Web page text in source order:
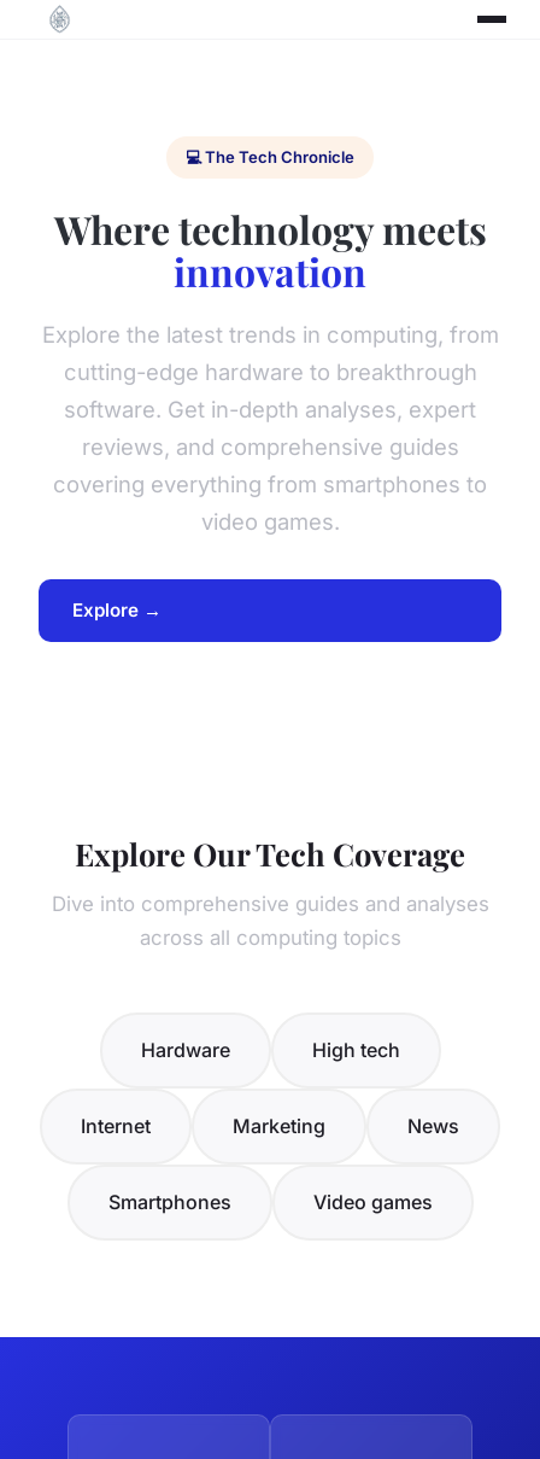
💻 The Tech Chronicle
Where technology meets
innovation
Explore the latest trends in computing, from
cutting-edge hardware to breakthrough
software. Get in-depth analyses, expert
reviews, and comprehensive guides
covering everything from smartphones to
video games.
Explore →
Explore Our Tech Coverage
Dive into comprehensive guides and analyses
across all computing topics
Hardware High tech
Internet Marketing News
Smartphones Video games